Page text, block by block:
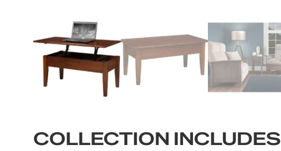
COLLECTION INCLUDES